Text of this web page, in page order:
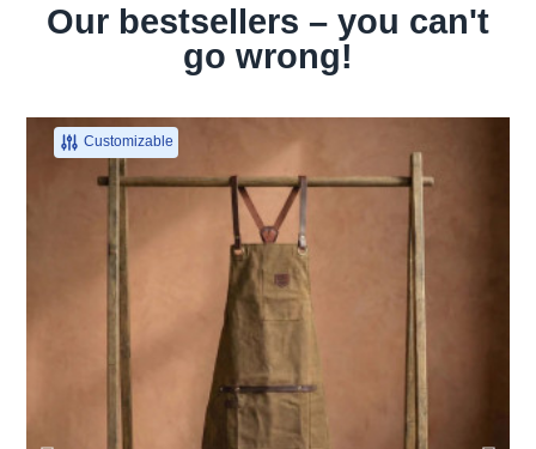
Our bestsellers – you can't
go wrong!
Customizable